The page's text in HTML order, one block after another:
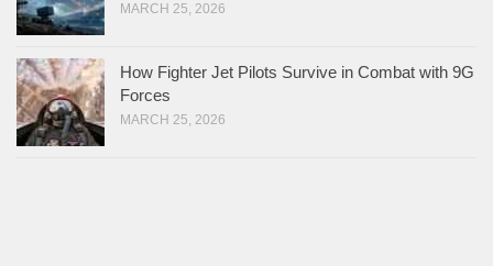
MARCH 25, 2026
How Fighter Jet Pilots Survive in Combat with 9G
Forces
MARCH 25, 2026